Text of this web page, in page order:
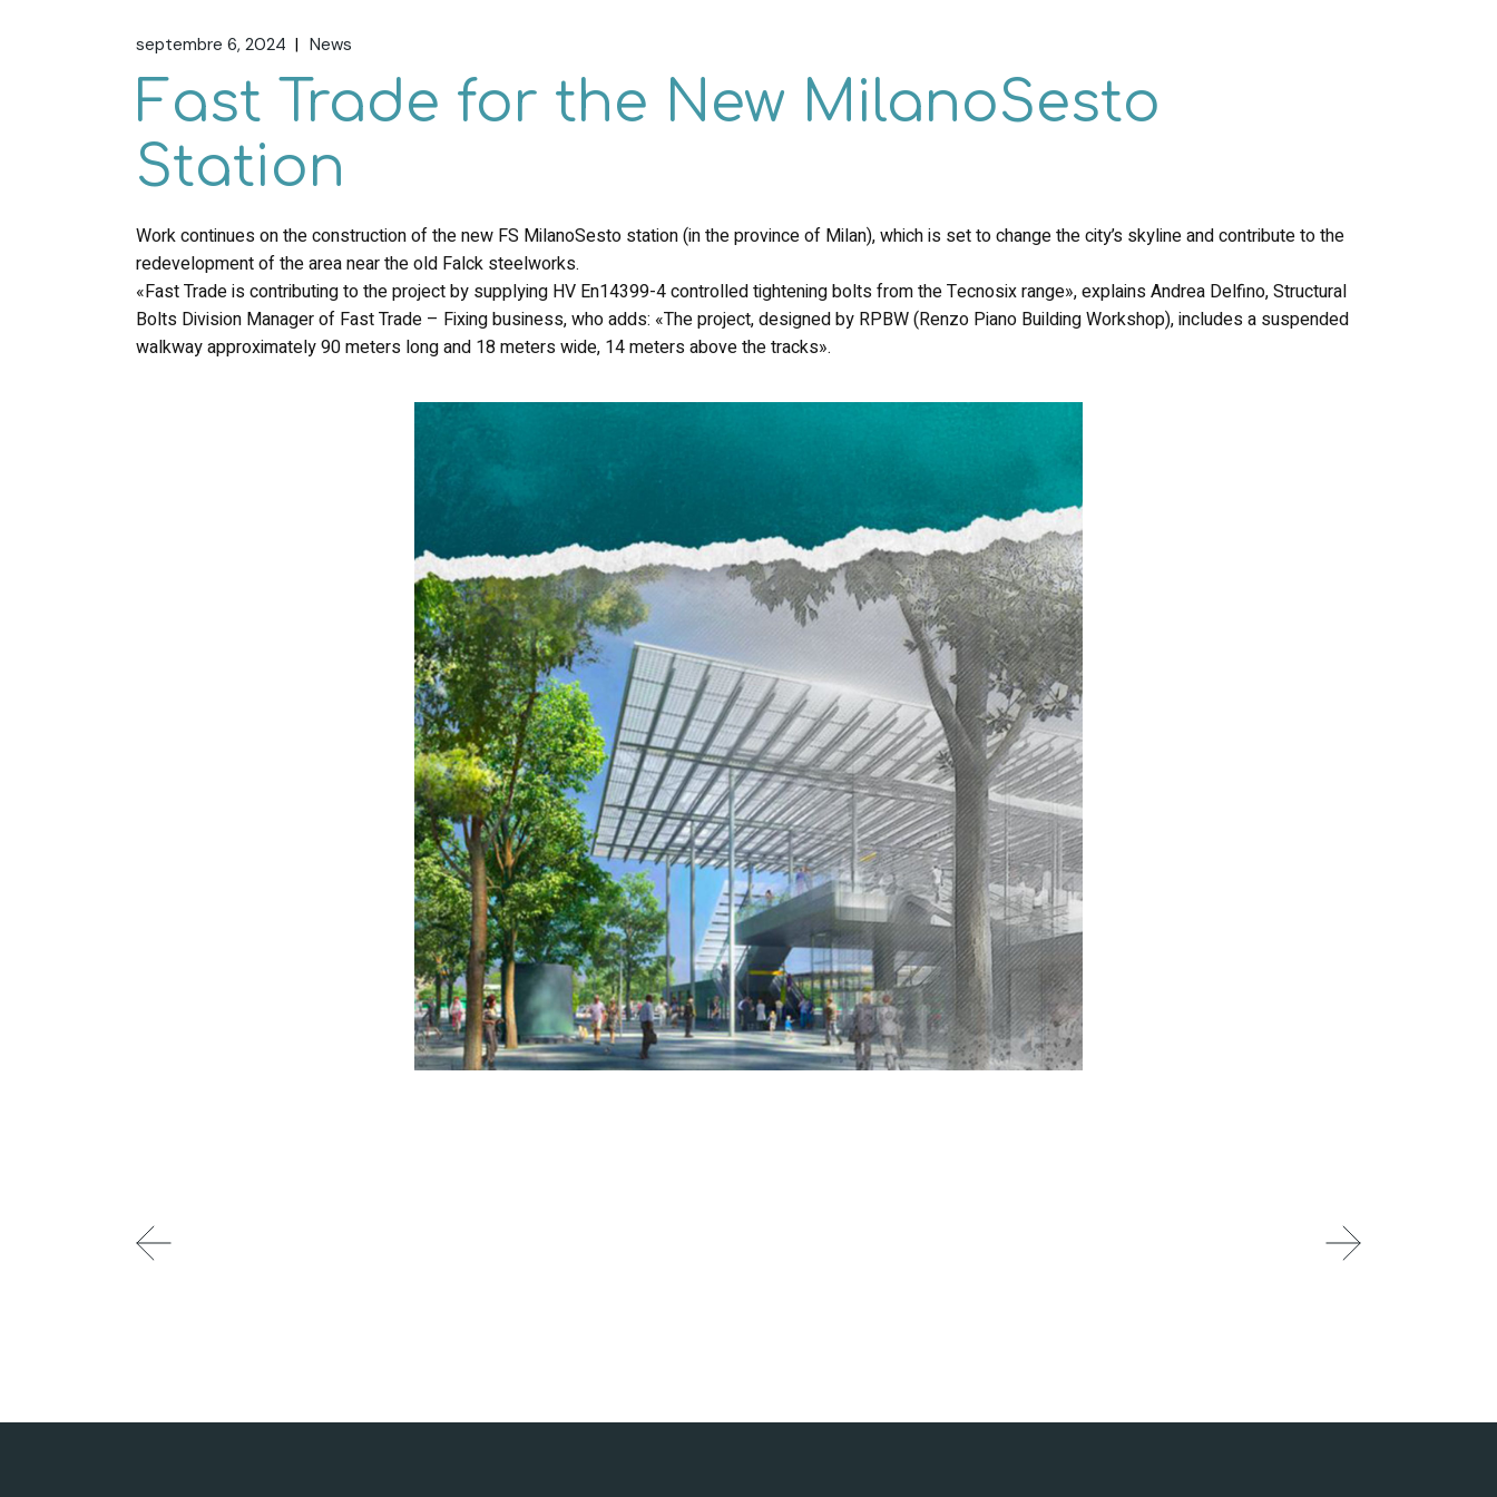
septembre 6, 2024 News
Fast Trade for the New MilanoSesto
Station
Work continues on the construction of the new FS MilanoSesto station (in the province of Milan), which is set to change the city’s skyline and contribute to the
redevelopment of the area near the old Falck steelworks.
«Fast Trade is contributing to the project by supplying HV En14399-4 controlled tightening bolts from the Tecnosix range», explains Andrea Delfino, Structural
Bolts Division Manager of Fast Trade – Fixing business, who adds: «The project, designed by RPBW (Renzo Piano Building Workshop), includes a suspended
walkway approximately 90 meters long and 18 meters wide, 14 meters above the tracks».